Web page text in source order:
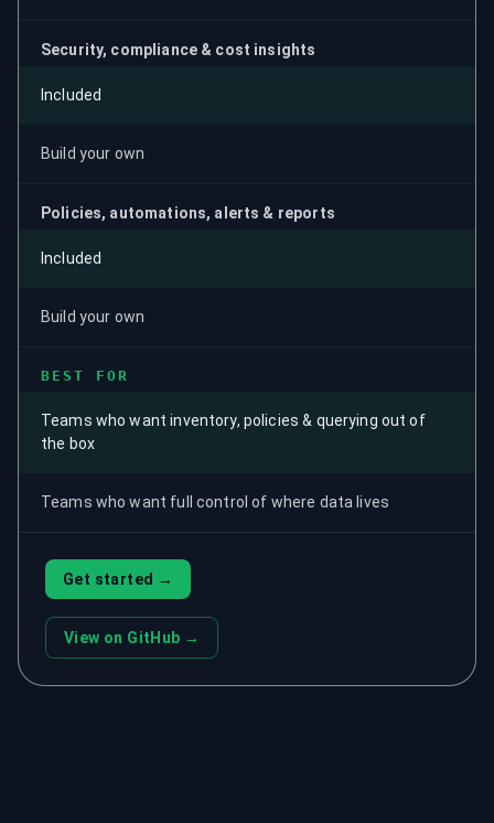
Security, compliance & cost insights
Included
Build your own
Policies, automations, alerts & reports
Included
Build your own
BEST FOR
Teams who want inventory, policies & querying out of
the box
Teams who want full control of where data lives
Get started →
View on GitHub →